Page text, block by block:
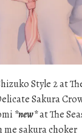
Style 2 at
Sakura
*new*at The
sakura choker